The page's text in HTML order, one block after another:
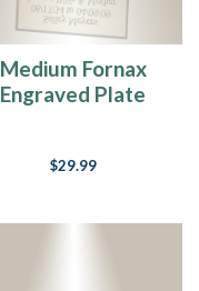
Medium Fornax
Engraved Plate
$29.99